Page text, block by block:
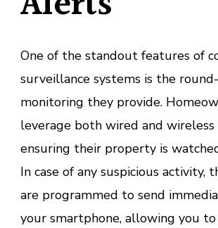
One of the standout features of
surveillance systems is the
monitoring they provide.
leverage both wired and wireless
ensuring their property is
In case of any suspicious activity,
are programmed to send
your smartphone, allowing you